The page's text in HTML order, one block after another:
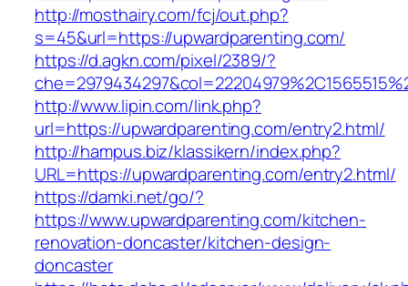
http://mosthairy.com/fcj/out.php?
s=45&url=https://upwardparenting.com/
https://d.agkn.com/pixel/2389/?
http://www.lipin.com/link.php?
url=https://upwardparenting.com/entry2.html/
http://hampus.biz/klassikern/index.php?
URL=https://upwardparenting.com/entry2.html/
https://damki.net/go/?
https://www.upwardparenting.com/kitchen-
renovation-doncaster/kitchen-design-
doncaster